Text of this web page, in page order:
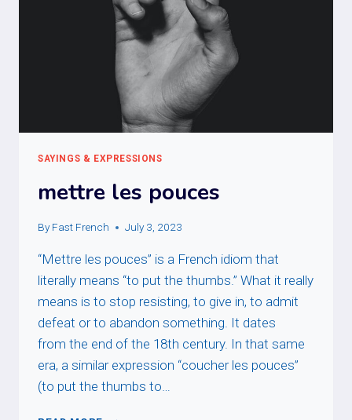
SAYINGS & EXPRESSIONS
mettre les pouces
By Fast French July 3, 2023
“Mettre les pouces” is a French idiom that
literally means “to put the thumbs.” What it really
means is to stop resisting, to give in, to admit
defeat or to abandon something. It dates
from the end of the 18th century. In that same
era, a similar expression “coucher les pouces”
(to put the thumbs to…